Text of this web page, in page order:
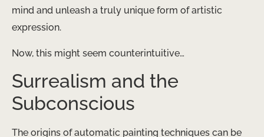
mind and unleash a truly unique form of artistic
expression.
Now, this might seem counterintuitive…
Surrealism and the
Subconscious
The origins of automatic painting techniques can be